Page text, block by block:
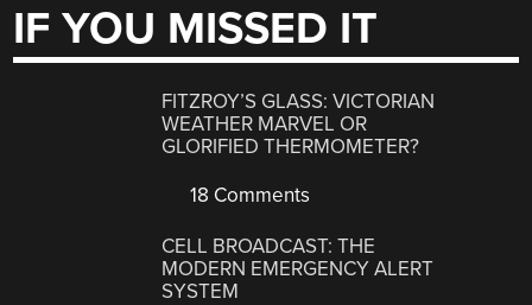
IF YOU MISSED IT
FITZROY’S GLASS: VICTORIAN
WEATHER MARVEL OR
GLORIFIED THERMOMETER?
18 Comments
CELL BROADCAST: THE
MODERN EMERGENCY ALERT
SYSTEM